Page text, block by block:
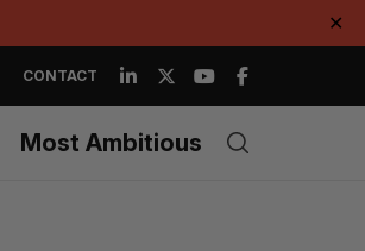
✕
CONTACT
Most Ambitious